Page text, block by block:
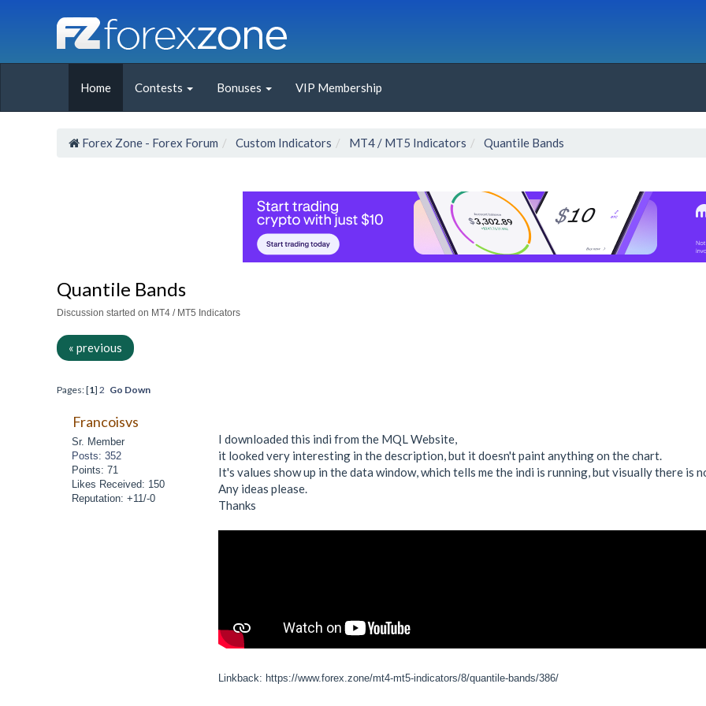
Home Contests Bonuses VIP Membership
Forex Zone - Forex Forum Custom Indicators MT4 / MT5 Indicators Quantile Bands
Quantile Bands
Discussion started on MT4 / MT5 Indicators
« previous
Pages: [1] 2 Go Down
Francoisvs
Sr. Member
Posts: 352
Points: 71
Likes Received: 150
Reputation: +11/-0
I downloaded this indi from the MQL Website,
it looked very interesting in the description, but it doesn't paint anything on the chart.
It's values show up in the data window, which tells me the indi is running, but visually there is
Any ideas please.
Thanks
Linkback: https://www.forex.zone/mt4-mt5-indicators/8/quantile-bands/386/